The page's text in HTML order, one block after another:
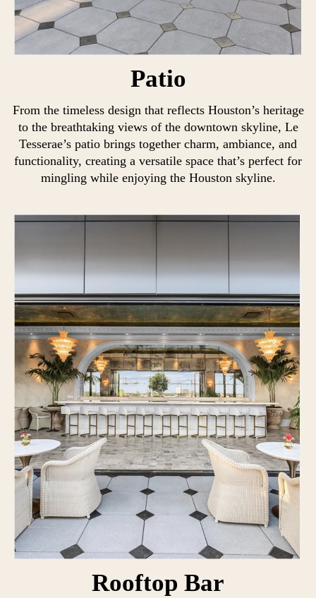
Patio
From the timeless design that reflects Houston’s heritage
to the breathtaking views of the downtown skyline, Le
Tesserae’s patio brings together charm, ambiance, and
functionality, creating a versatile space that’s perfect for
mingling while enjoying the Houston skyline.
Rooftop Bar